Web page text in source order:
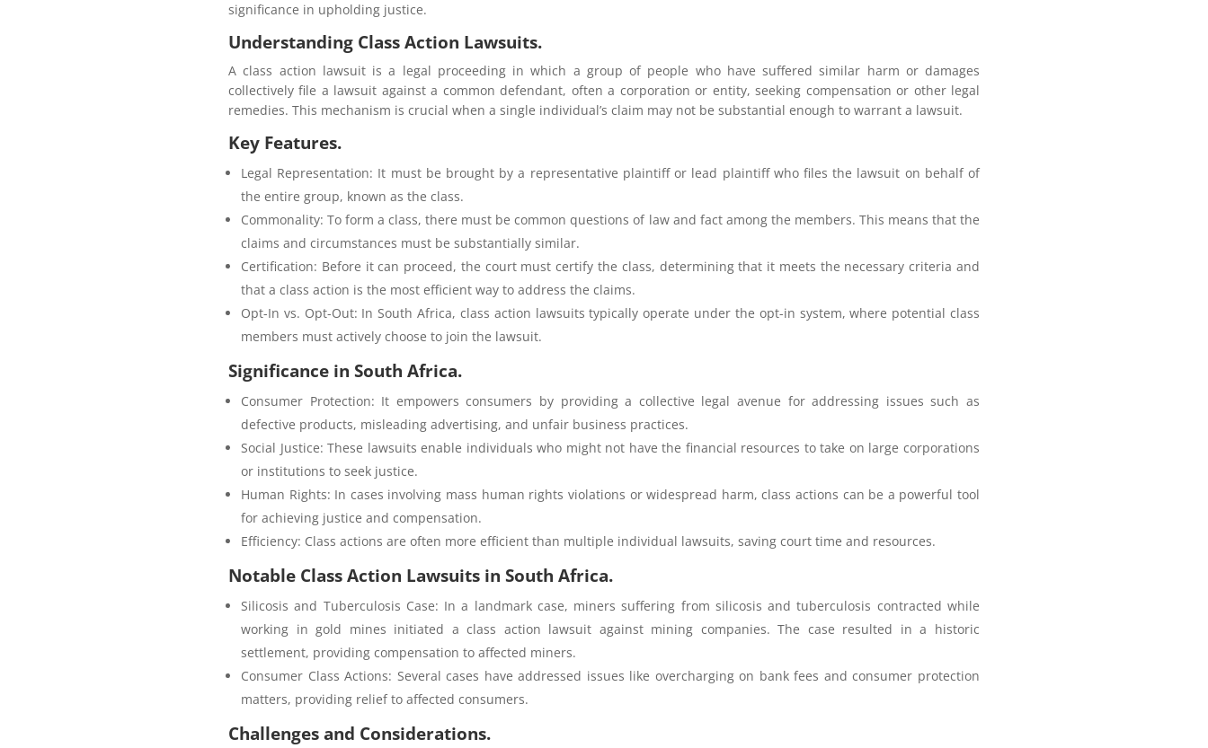
significance in upholding justice.
Understanding Class Action Lawsuits.
A class action lawsuit is a legal proceeding in which a group of people who have suffered similar harm or damages
collectively file a lawsuit against a common defendant, often a corporation or entity, seeking compensation or other legal
remedies. This mechanism is crucial when a single individual’s claim may not be substantial enough to warrant a lawsuit.
Key Features.
Legal Representation: It must be brought by a representative plaintiff or lead plaintiff who files the lawsuit on behalf of
the entire group, known as the class.
Commonality: To form a class, there must be common questions of law and fact among the members. This means that the
claims and circumstances must be substantially similar.
Certification: Before it can proceed, the court must certify the class, determining that it meets the necessary criteria and
that a class action is the most efficient way to address the claims.
Opt-In vs. Opt-Out: In South Africa, class action lawsuits typically operate under the opt-in system, where potential class
members must actively choose to join the lawsuit.
Significance in South Africa.
Consumer Protection: It empowers consumers by providing a collective legal avenue for addressing issues such as
defective products, misleading advertising, and unfair business practices.
Social Justice: These lawsuits enable individuals who might not have the financial resources to take on large corporations
or institutions to seek justice.
Human Rights: In cases involving mass human rights violations or widespread harm, class actions can be a powerful tool
for achieving justice and compensation.
Efficiency: Class actions are often more efficient than multiple individual lawsuits, saving court time and resources.
Notable Class Action Lawsuits in South Africa.
Silicosis and Tuberculosis Case: In a landmark case, miners suffering from silicosis and tuberculosis contracted while
working in gold mines initiated a class action lawsuit against mining companies. The case resulted in a historic
settlement, providing compensation to affected miners.
Consumer Class Actions: Several cases have addressed issues like overcharging on bank fees and consumer protection
matters, providing relief to affected consumers.
Challenges and Considerations.